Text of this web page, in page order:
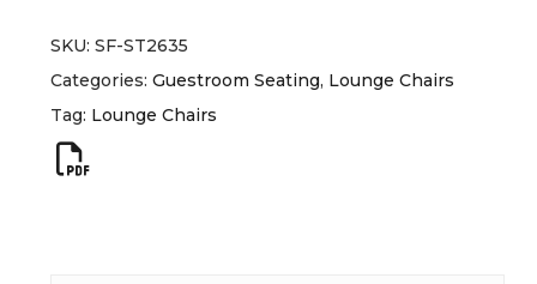
SKU: SF-ST2635
Categories: Guestroom Seating, Lounge Chairs
Tag: Lounge Chairs